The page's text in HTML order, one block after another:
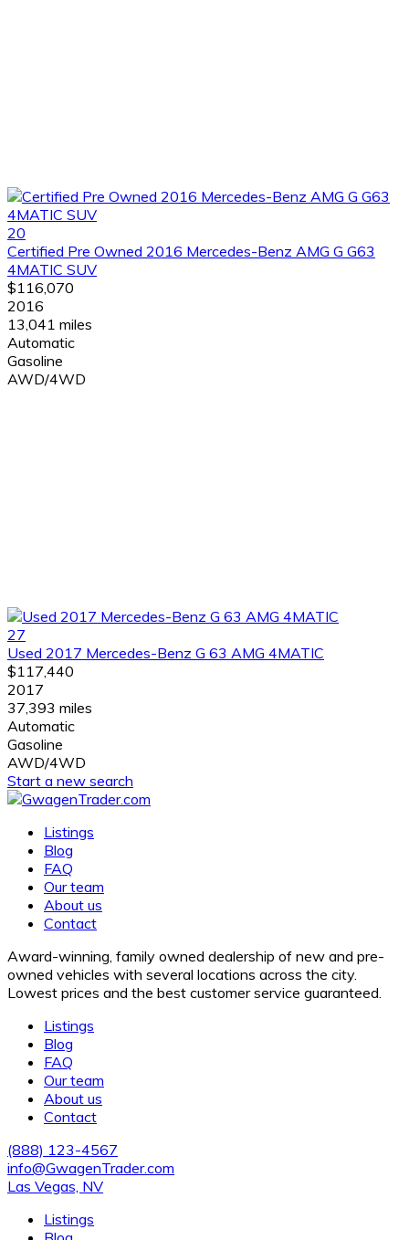
20
Certified Pre Owned 2016 Mercedes-Benz AMG G G63
4MATIC SUV
$116,070
2016
13,041 miles
Automatic
Gasoline
AWD/4WD
27
Used 2017 Mercedes-Benz G 63 AMG 4MATIC
$117,440
2017
37,393 miles
Automatic
Gasoline
AWD/4WD
Start a new search
Listings
Blog
FAQ
Our team
About us
Contact
Award-winning, family owned dealership of new and pre-
owned vehicles with several locations across the city.
Lowest prices and the best customer service guaranteed.
Listings
Blog
FAQ
Our team
About us
Contact
(888) 123-4567
info@GwagenTrader.com
Las Vegas, NV
Listings